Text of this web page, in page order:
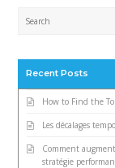
Recent Posts
How to Find the
Les décalages
Comment
stratégie